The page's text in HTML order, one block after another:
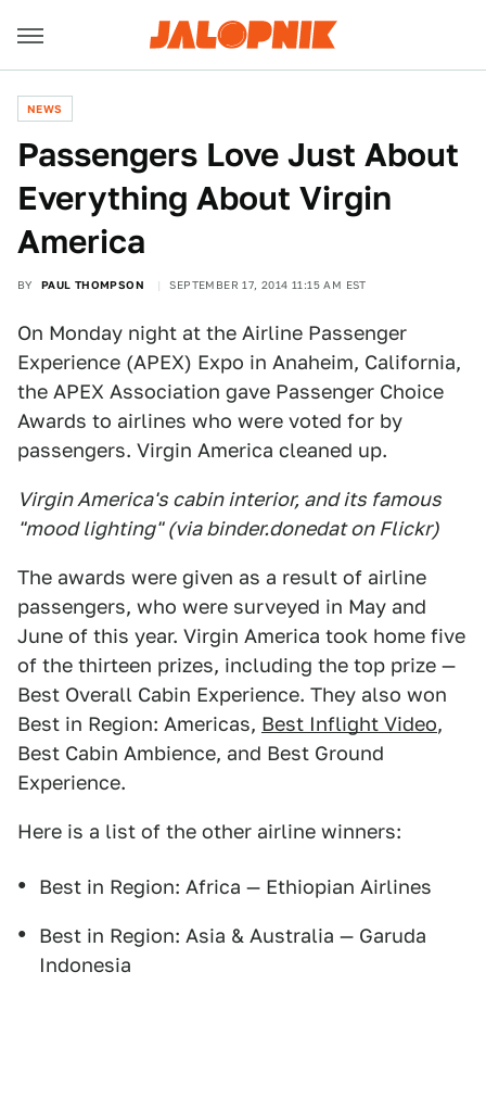
NEWS
Passengers Love Just About
Everything About Virgin
America
BY PAUL THOMPSON SEPTEMBER 17, 2014 11:15 AM EST
On Monday night at the Airline Passenger
Experience (APEX) Expo in Anaheim, California,
the APEX Association gave Passenger Choice
Awards to airlines who were voted for by
passengers. Virgin America cleaned up.
Virgin America's cabin interior, and its famous
"mood lighting" (via binder.donedat on Flickr)
The awards were given as a result of airline
passengers, who were surveyed in May and
June of this year. Virgin America took home five
of the thirteen prizes, including the top prize —
Best Overall Cabin Experience. They also won
Best in Region: Americas, Best Inflight Video,
Best Cabin Ambience, and Best Ground
Experience.
Here is a list of the other airline winners:
Best in Region: Africa — Ethiopian Airlines
Best in Region: Asia & Australia — Garuda
Indonesia